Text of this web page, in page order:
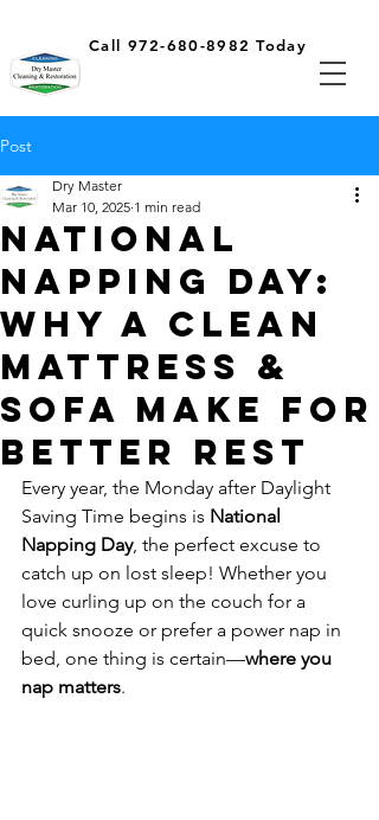
Call 972-680-8982 Today
Post
National
Napping Day:
Why a Clean
Mattress &
Sofa Make for
Better Rest
Dry Master
Mar 10, 2025 1 min read
Every year, the Monday after Daylight
Saving Time begins is National
Napping Day, the perfect excuse to
catch up on lost sleep! Whether you
love curling up on the couch for a
quick snooze or prefer a power nap in
bed, one thing is certain—where you
nap matters.